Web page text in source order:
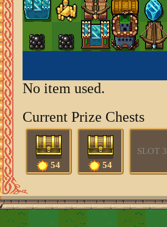
No item used.
Current Prize Chests
54 54
SLOT 3